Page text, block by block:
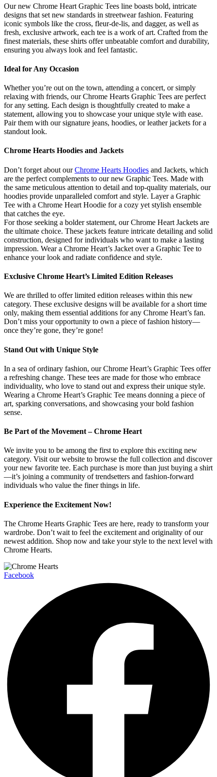
Our new Chrome Heart Graphic Tees line boasts bold, intricate
designs that set new standards in streetwear fashion. Featuring
iconic symbols like the cross, fleur-de-lis, and dagger, as well as
fresh, exclusive artwork, each tee is a work of art. Crafted from the
finest materials, these shirts offer unbeatable comfort and durability,
ensuring you always look and feel fantastic.
Ideal for Any Occasion
Whether you’re out on the town, attending a concert, or simply
relaxing with friends, our Chrome Hearts Graphic Tees are perfect
for any setting. Each design is thoughtfully created to make a
statement, allowing you to showcase your unique style with ease.
Pair them with our signature jeans, hoodies, or leather jackets for a
standout look.
Chrome Hearts Hoodies and Jackets
Don’t forget about ourChrome Hearts Hoodies and Jackets, which
are the perfect complements to our new Graphic Tees. Made with
the same meticulous attention to detail and top-quality materials, our
hoodies provide unparalleled comfort and style. Layer a Graphic
Tee with a Chrome Heart Hoodie for a cozy yet stylish ensemble
that catches the eye.
For those seeking a bolder statement, our Chrome Heart Jackets are
the ultimate choice. These jackets feature intricate detailing and solid
construction, designed for individuals who want to make a lasting
impression. Wear a Chrome Heart’s Jacket over a Graphic Tee to
enhance your look and radiate confidence and style.
Exclusive Chrome Heart’s Limited Edition Releases
We are thrilled to offer limited edition releases within this new
category. These exclusive designs will be available for a short time
only, making them essential additions for any Chrome Heart’s fan.
Don’t miss your opportunity to own a piece of fashion history—
once they’re gone, they’re gone!
Stand Out with Unique Style
In a sea of ordinary fashion, our Chrome Heart’s Graphic Tees offer
a refreshing change. These tees are made for those who embrace
individuality, who love to stand out and express their unique style.
Wearing a Chrome Heart’s Graphic Tee means donning a piece of
art, sparking conversations, and showcasing your bold fashion
sense.
Be Part of the Movement – Chrome Heart
We invite you to be among the first to explore this exciting new
category. Visit our website to browse the full collection and discover
your new favorite tee. Each purchase is more than just buying a shirt
—it’s joining a community of trendsetters and fashion-forward
individuals who value the finer things in life.
Experience the Excitement Now!
The Chrome Hearts Graphic Tees are here, ready to transform your
wardrobe. Don’t wait to feel the excitement and originality of our
newest addition. Shop now and take your style to the next level with
Chrome Hearts.
Facebook